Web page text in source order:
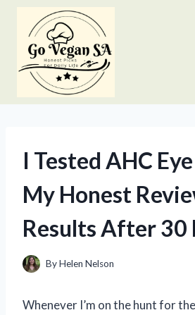
content
I Tested AHC
My Honest
Results After 30
ByHelen Nelson
Whenever I’m on the hunt for